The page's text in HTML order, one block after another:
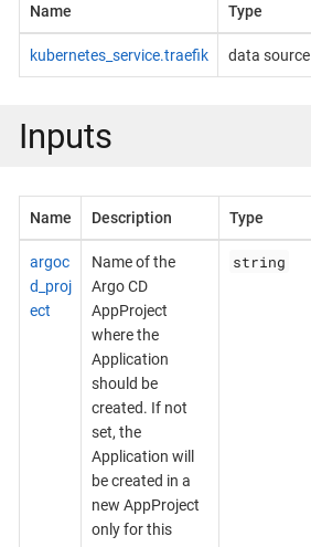
Name Type
kubernetes_service.traefik data source
Inputs
Name Description Type
argoc
d_proj
ect
Name of the
Argo CD
AppProject
where the
Application
should be
created. If not
set, the
Application will
be created in a
new AppProject
only for this
string